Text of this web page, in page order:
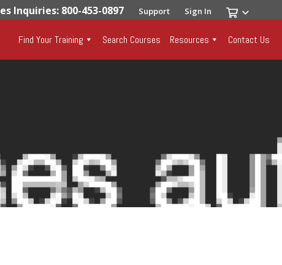
Inquiries: 800-453-0897 Support Sign In
Find Your Training Search Courses Resources Contact Us